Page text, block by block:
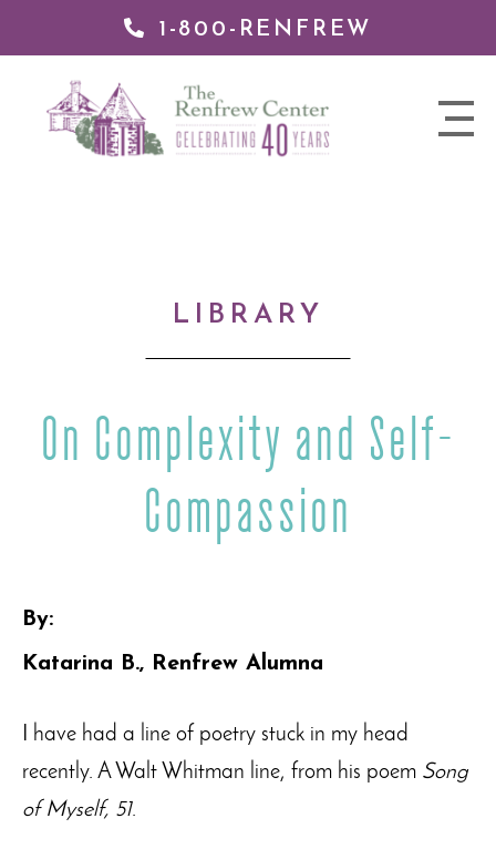
1-800-RENFREW
nav
Renfrew
LIBRARY
On Complexity and Self-
Compassion
By:
Katarina B., Renfrew Alumna
I have had a line of poetry stuck in my head
recently. A Walt Whitman line, from his poem Song
of Myself, 51.